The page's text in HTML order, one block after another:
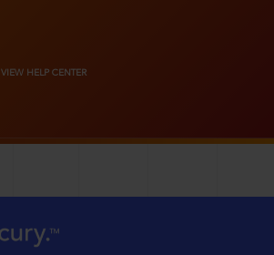
VIEW HELP CENTER